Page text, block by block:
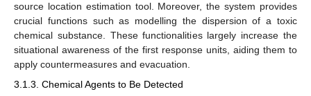
source location estimation tool. Moreover, the system provides
crucial functions such as modelling the dispersion of a toxic
chemical substance. These functionalities largely increase the
situational awareness of the first response units, aiding them to
apply countermeasures and evacuation.
3.1.3. Chemical Agents to Be Detected